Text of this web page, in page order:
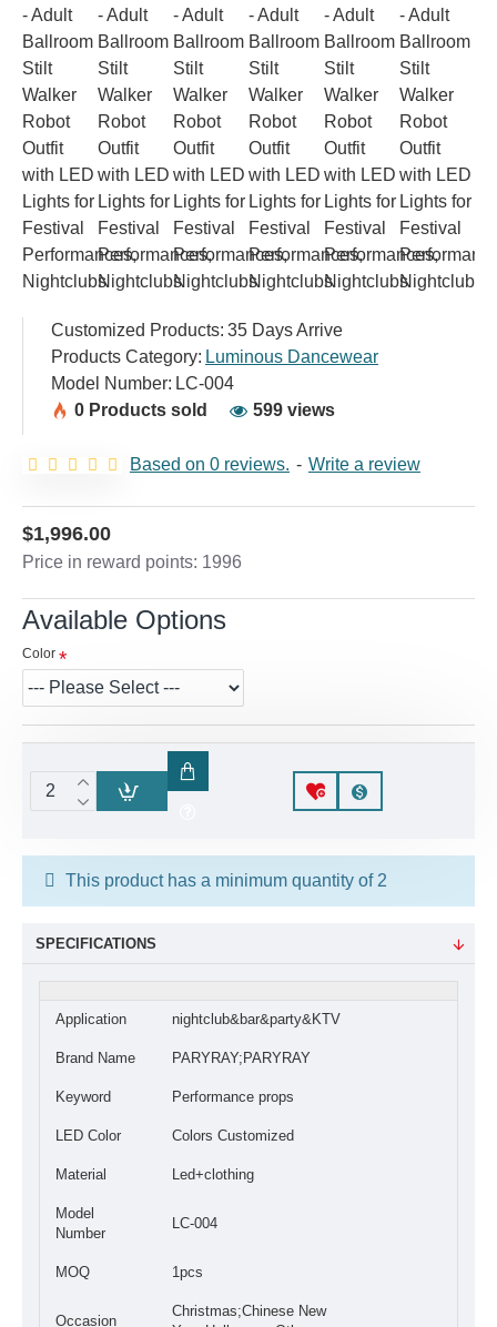
Customized Products: 35 Days Arrive
Products Category: Luminous Dancewear
Model Number: LC-004
0 Products sold
599 views
Based on 0 reviews. - Write a review
$1,996.00
Price in reward points: 1996
Available Options
Color
This product has a minimum quantity of 2
SPECIFICATIONS
Application nightclub&bar&party&KTV
Brand Name PARYRAY;PARYRAY
Keyword Performance props
LED Color Colors Customized
Material Led+clothing
Model
Number
LC-004
MOQ 1pcs
Occasion
Christmas;Chinese New